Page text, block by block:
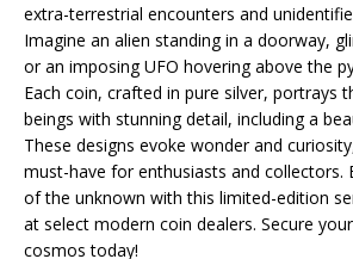
extra-terrestrial encounters and
Imagine an alien standing in a doorway,
or an imposing UFO hovering above the
Each coin, crafted in pure silver, portrays
beings with stunning detail, including a
These designs evoke wonder and
must-have for enthusiasts and collectors.
of the unknown with this limited-edition
at select modern coin dealers. Secure
cosmos today!